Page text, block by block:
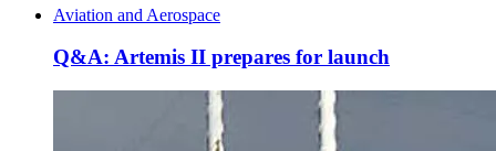
Aviation and Aerospace
Q&A: Artemis II prepares for launch